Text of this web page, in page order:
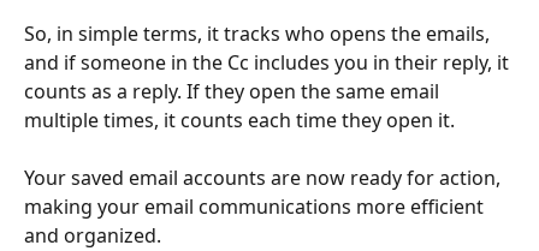
So, in simple terms, it tracks who opens the emails,
and if someone in the Cc includes you in their reply, it
counts as a reply. If they open the same email
multiple times, it counts each time they open it.
Your saved email accounts are now ready for action,
making your email communications more efficient
and organized.